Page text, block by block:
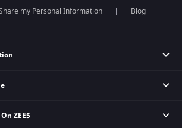
my Personal Information
Blog
ZEE5